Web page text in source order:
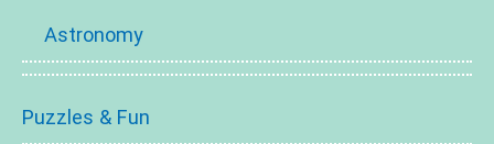
Astronomy
Puzzles & Fun